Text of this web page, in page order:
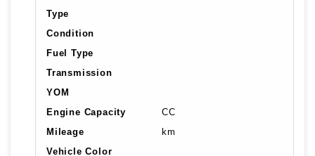
Type
Condition
Fuel Type
Transmission
YOM
Engine Capacity
CC
Mileage
km
Vehicle Color